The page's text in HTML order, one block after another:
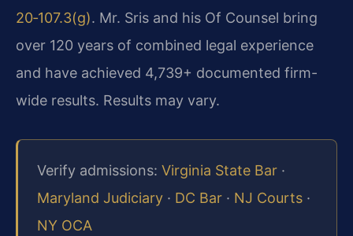
20‑107.3(g). Mr. Sris and his Of Counsel bring
over 120 years of combined legal experience
and have achieved 4,739+ documented firm-
wide results. Results may vary.
Verify admissions: Virginia State Bar ·
Maryland Judiciary · DC Bar · NJ Courts ·
NY OCA